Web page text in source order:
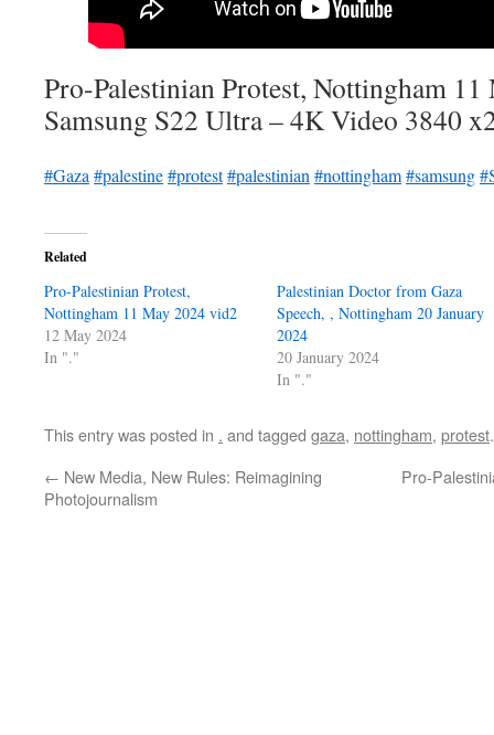
Pro-Palestinian Protest, Nottingham
Samsung S22 Ultra – 4K Video 3840
#Gaza #palestine#protest#palestinian #nottingham#samsung
Related
Pro-Palestinian Protest,
Nottingham 11 May 2024 vid2
12 May 2024
In "."
Palestinian Doctor from Gaza
Speech, , Nottingham 20 January
2024
20 January 2024
In "."
This entry was posted in . and tagged gaza, nottingham, protest
← New Media, New Rules: Reimagining
Photojournalism
Pro-